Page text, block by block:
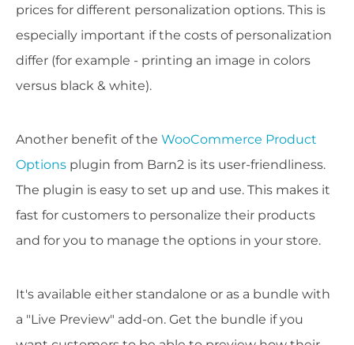
prices for different personalization options. This is
especially important if the costs of personalization
differ (for example - printing an image in colors
versus black & white).
Another benefit of the WooCommerce Product
Options plugin from Barn2 is its user-friendliness.
The plugin is easy to set up and use. This makes it
fast for customers to personalize their products
and for you to manage the options in your store.
It's available either standalone or as a bundle with
a "Live Preview" add-on. Get the bundle if you